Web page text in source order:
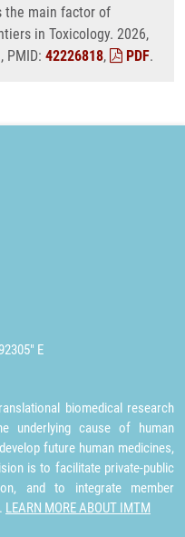
the main factor of
in Toxicology. 2026,
PMID: 42226818, PDF.
E
biomedical research
underlying cause of human
future human medicines,
is to facilitate private-public
and to integrate member
LEARN MORE ABOUT IMTM